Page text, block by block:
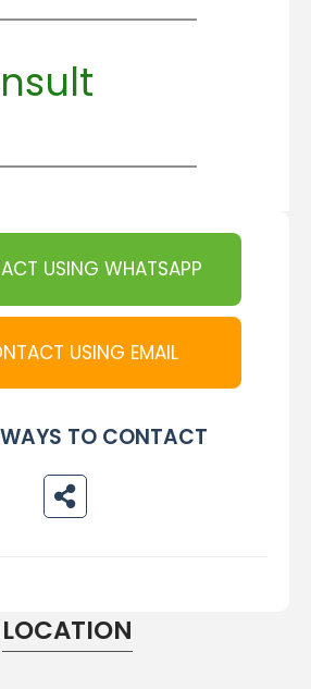
USING WHATSAPP
USING EMAIL
TO CONTACT
LOCATION